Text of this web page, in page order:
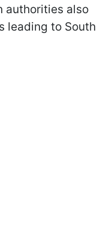
authorities also
leading to South